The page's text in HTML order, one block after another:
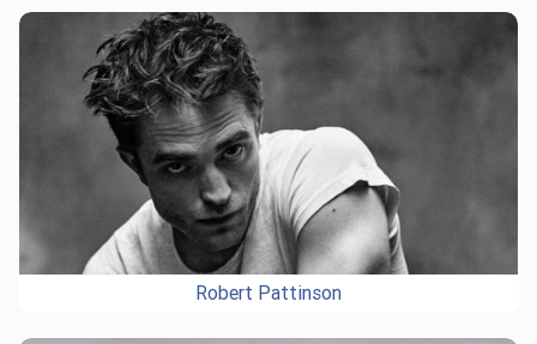
Robert Pattinson